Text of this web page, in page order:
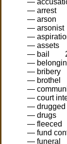
—
— arrest
— arson
— arsonist
—
— assets
— bail
—
— bribery
— brothel
—
— court
— drugged
— drugs
— fleeced
— fund
— funeral